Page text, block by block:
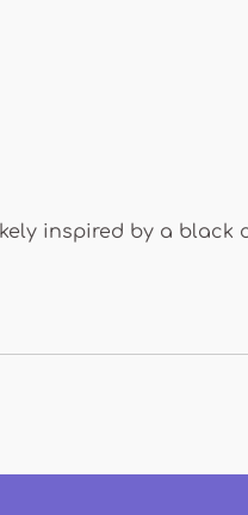
inspired by a black